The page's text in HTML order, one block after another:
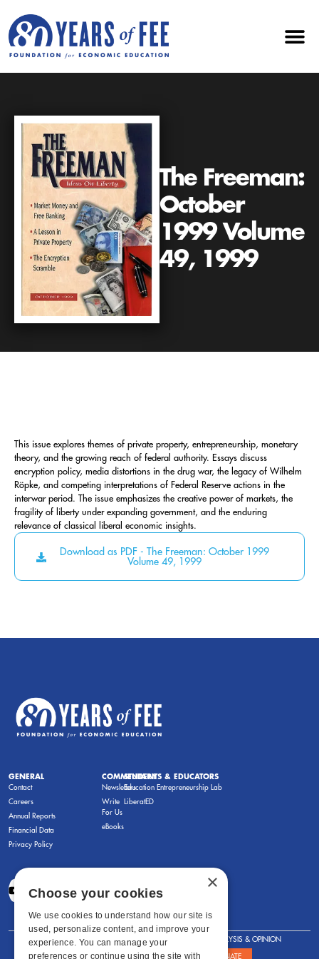
The Freeman:
October
1999 Volume
49, 1999
This issue explores themes of private property, entrepreneurship, monetary
theory, and the growing reach of federal authority. Essays discuss
encryption policy, media distortions in the drug war, the legacy of Wilhelm
Röpke, and competing interpretations of Federal Reserve actions in the
interwar period. The issue emphasizes the creative power of markets, the
fragility of liberty under expanding government, and the enduring
relevance of classical liberal economic insights.
Download as PDF - The Freeman: October 1999
Volume 49, 1999
GENERAL
Contact
Careers
Annual Reports
Financial Data
Privacy Policy
COMMENTARY
Newsletters
Write
For Us
eBooks
STUDENTS & EDUCATORS
Education Entrepreneurship Lab
LiberatED
FOR STUDENTS FOR TEACHERS ANALYSIS & OPINION
SHOWS ABOUT STORE DONATE
×
Choose your cookies
We use cookies to understand how our site is
used, personalize content, and improve your
experience. You can manage your
preferences or continue using the site with